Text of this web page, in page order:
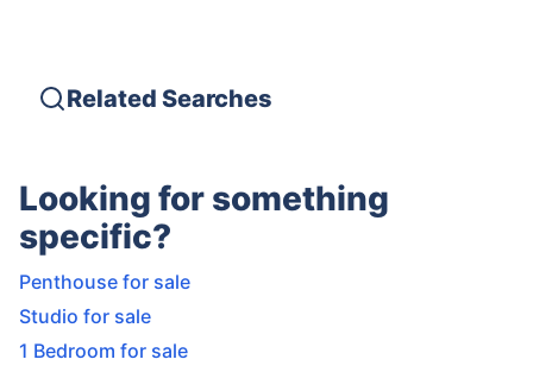
Related Searches
Looking for something
specific?
Penthouse for sale
Studio for sale
1 Bedroom for sale